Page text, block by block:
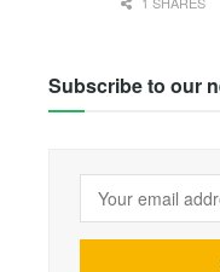
Subscribe to our